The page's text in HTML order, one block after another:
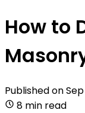
How to
Published on
8 min read